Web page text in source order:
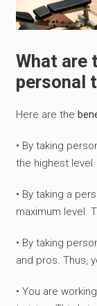
What are
personal
Here are the
• By taking
the highest
• By taking a
maximum level.
• By taking
and pros. Thus,
• You are